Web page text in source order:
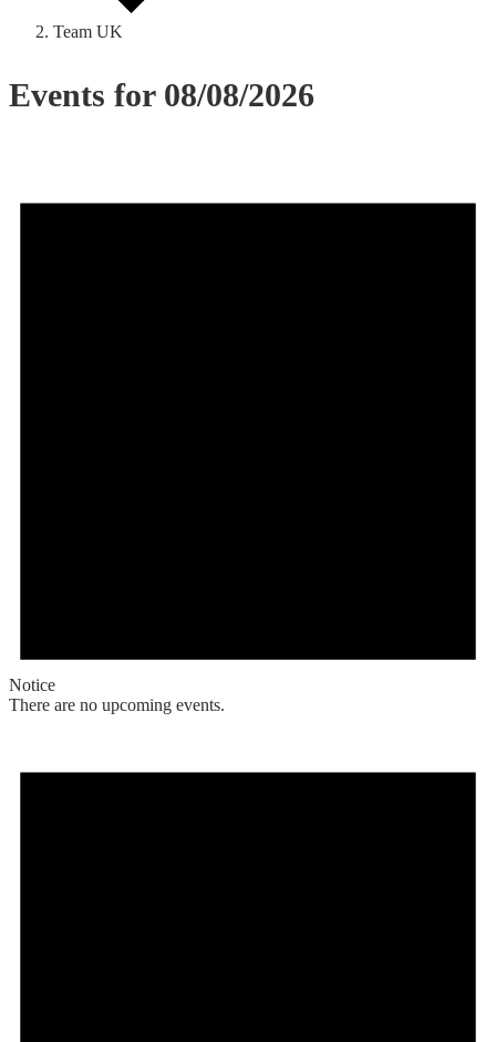
Team UK
Events for 08/08/2026
Notice
There are no upcoming events.